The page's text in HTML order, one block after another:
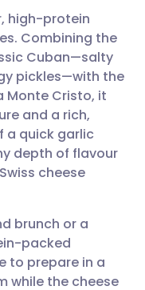
🇩🇪 Deutsch
🇫🇷 Français
🇵🇹
🇸🇪 Svenska
high-protein
Combining the
Cuban—salty
pickles—with the
Monte Cristo, it
and a rich,
a quick garlic
depth of flavour
cheese
brunch or a
packed
to prepare in a
while the cheese